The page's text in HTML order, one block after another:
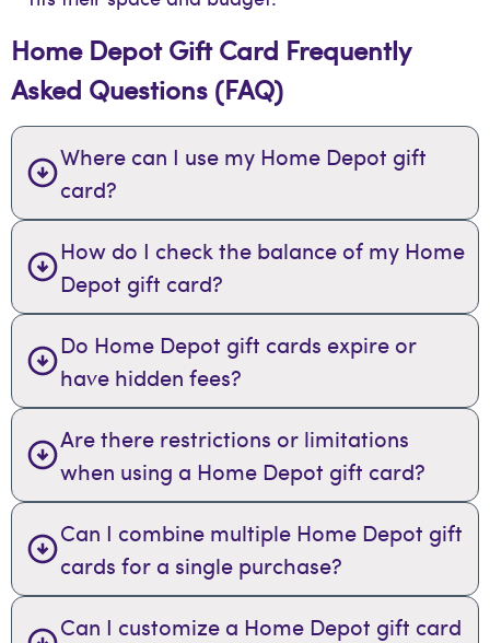
Home Depot Gift Card Frequently
Asked Questions (FAQ)
Where can I use my Home Depot gift
card?
How do I check the balance of my Home
Depot gift card?
Do Home Depot gift cards expire or
have hidden fees?
Are there restrictions or limitations
when using a Home Depot gift card?
Can I combine multiple Home Depot gift
cards for a single purchase?
Can I customize a Home Depot gift card